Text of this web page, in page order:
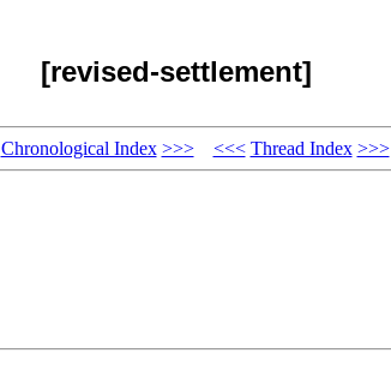
[revised-settlement]
Chronological Index >>> <<< Thread Index >>>